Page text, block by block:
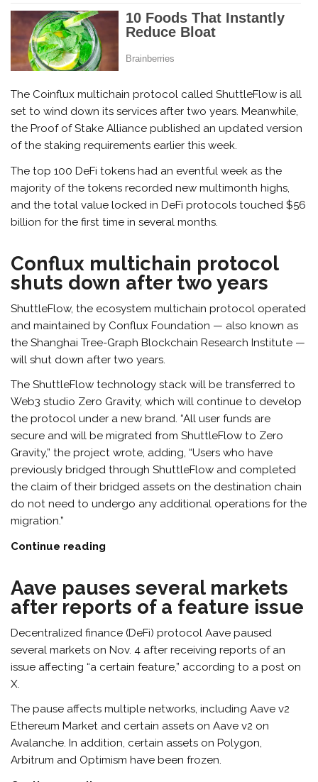
The Coinflux multichain protocol called ShuttleFlow is all
set to wind down its services after two years. Meanwhile,
the Proof of Stake Alliance published an updated version
of the staking requirements earlier this week.
The top 100 DeFi tokens had an eventful week as the
majority of the tokens recorded new multimonth highs,
and the total value locked in DeFi protocols touched $56
billion for the first time in several months.
Conflux multichain protocol
shuts down after two years
ShuttleFlow, the ecosystem multichain protocol operated
and maintained by Conflux Foundation — also known as
the Shanghai Tree-Graph Blockchain Research Institute —
will shut down after two years.
The ShuttleFlow technology stack will be transferred to
Web3 studio Zero Gravity, which will continue to develop
the protocol under a new brand. “All user funds are
secure and will be migrated from ShuttleFlow to Zero
Gravity,” the project wrote, adding, “Users who have
previously bridged through ShuttleFlow and completed
the claim of their bridged assets on the destination chain
do not need to undergo any additional operations for the
migration.”
Continue reading
Aave pauses several markets
after reports of a feature issue
Decentralized finance (DeFi) protocol Aave paused
several markets on Nov. 4 after receiving reports of an
issue affecting “a certain feature,” according to a post on
X.
The pause affects multiple networks, including Aave v2
Ethereum Market and certain assets on Aave v2 on
Avalanche. In addition, certain assets on Polygon,
Arbitrum and Optimism have been frozen.